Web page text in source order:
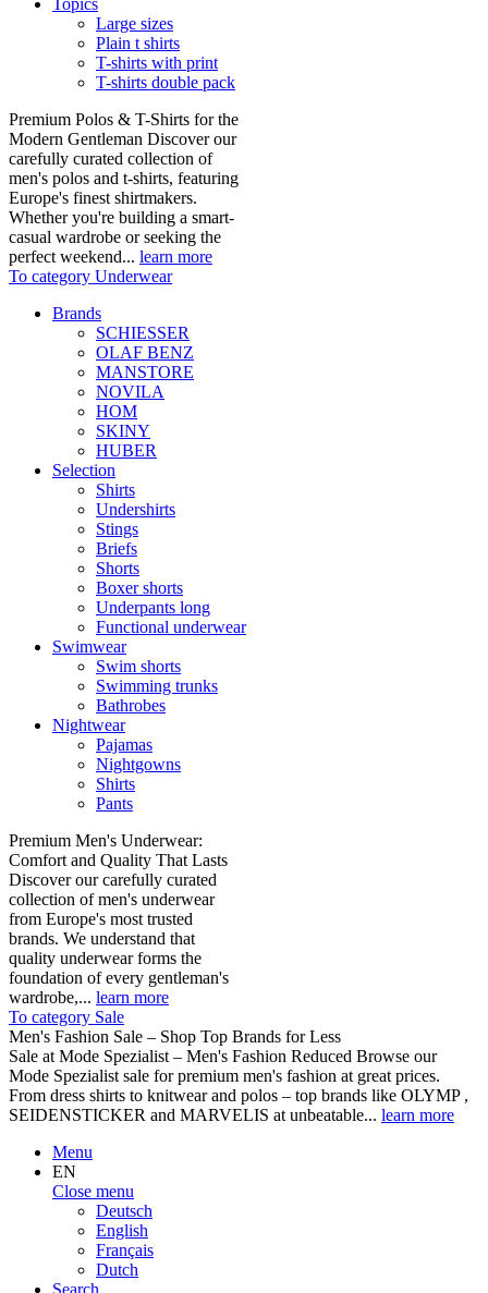
Topics
Large sizes
Plain t shirts
T-shirts with print
T-shirts double pack
Premium Polos & T-Shirts for the
Modern Gentleman Discover our
carefully curated collection of
men's polos and t-shirts, featuring
Europe's finest shirtmakers.
Whether you're building a smart-
casual wardrobe or seeking the
perfect weekend... learn more
To category Underwear
Brands
SCHIESSER
OLAF BENZ
MANSTORE
NOVILA
HOM
SKINY
HUBER
Selection
Shirts
Undershirts
Stings
Briefs
Shorts
Boxer shorts
Underpants long
Functional underwear
Swimwear
Swim shorts
Swimming trunks
Bathrobes
Nightwear
Pajamas
Nightgowns
Shirts
Pants
Premium Men's Underwear:
Comfort and Quality That Lasts
Discover our carefully curated
collection of men's underwear
from Europe's most trusted
brands. We understand that
quality underwear forms the
foundation of every gentleman's
wardrobe,... learn more
To category Sale
Men's Fashion Sale – Shop Top Brands for Less
Sale at Mode Spezialist – Men's Fashion Reduced Browse our
Mode Spezialist sale for premium men's fashion at great prices.
From dress shirts to knitwear and polos – top brands like OLYMP ,
SEIDENSTICKER and MARVELIS at unbeatable... learn more
Menu
EN
Close menu
Deutsch
English
Français
Dutch
Search